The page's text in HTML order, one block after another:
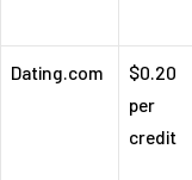
Dating.com
$0.20
per
credit